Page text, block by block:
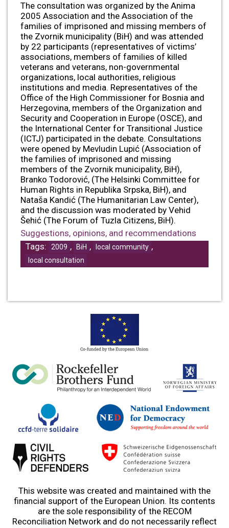
The consultation was organized by the Anima
2005 Association and the Association of the
families of imprisoned and missing members of
the Zvornik municipality (BiH) and was attended
by 22 participants (representatives of victims’
associations, members of families of killed
veterans and veterans, non-governmental
organizations, local authorities, religious
institutions and media. Representatives of the
Office of the High Commissioner for Bosnia and
Herzegovina, members of the Organization and
Security and Cooperation in Europe (OSCE), and
the International Center for Transitional Justice
(ICTJ) participated in the debate. Consultations
were opened by Mevludin Lupić (Association of
the families of imprisoned and missing
members of the Zvornik municipality, BiH),
Branko Todorović, (The Helsinki Committee for
Human Rights in Republika Srpska, BiH), and
Nataša Kandić (The Humanitarian Law Center),
and the discussion was moderated by Vehid
Šehić (The Forum of Tuzla Citizens, BiH).
Suggestions, opinions, and recommendations
Tags:
2009 , BiH , local community ,
local consultation
This website was created and maintained with the
financial support of the European Union. Its contents
are the sole responsibility of the RECOM
Reconciliation Network and do not necessarily reflect